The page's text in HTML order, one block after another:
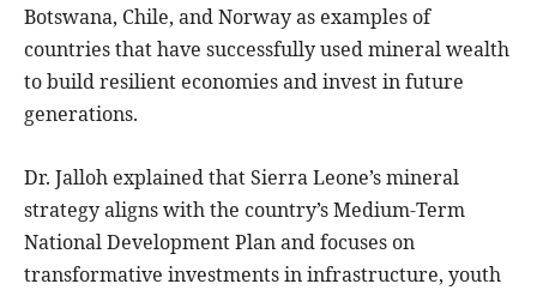
Botswana, Chile, and Norway as examples of
countries that have successfully used mineral wealth
to build resilient economies and invest in future
generations.
Dr. Jalloh explained that Sierra Leone’s mineral
strategy aligns with the country’s Medium-Term
National Development Plan and focuses on
transformative investments in infrastructure, youth